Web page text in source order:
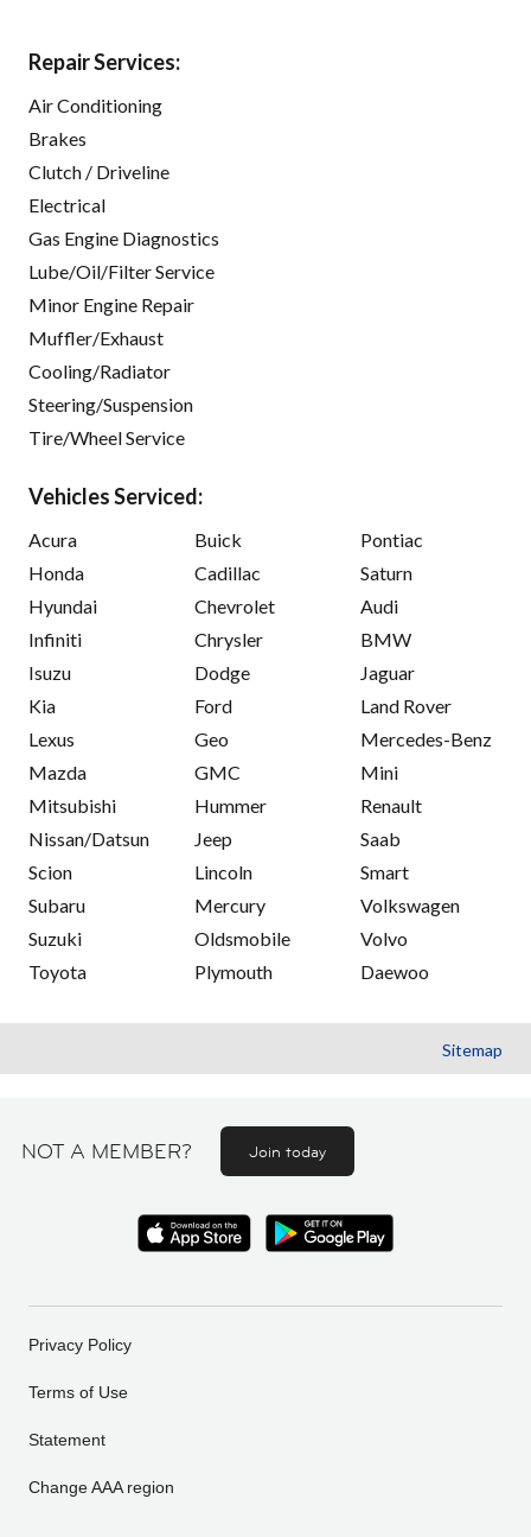
Repair Services:
Air Conditioning
Brakes
Clutch / Driveline
Electrical
Gas Engine Diagnostics
Lube/Oil/Filter Service
Minor Engine Repair
Muffler/Exhaust
Cooling/Radiator
Steering/Suspension
Tire/Wheel Service
Vehicles Serviced:
Acura
Honda
Hyundai
Infiniti
Isuzu
Kia
Lexus
Mazda
Mitsubishi
Nissan/Datsun
Scion
Subaru
Suzuki
Toyota
Buick
Cadillac
Chevrolet
Chrysler
Dodge
Ford
Geo
GMC
Hummer
Jeep
Lincoln
Mercury
Oldsmobile
Plymouth
Pontiac
Saturn
Audi
BMW
Jaguar
Land Rover
Mercedes-Benz
Mini
Renault
Saab
Smart
Volkswagen
Volvo
Daewoo
Sitemap
NOT A MEMBER? Join today
Privacy Policy
Terms of Use
Statement
Change AAA region